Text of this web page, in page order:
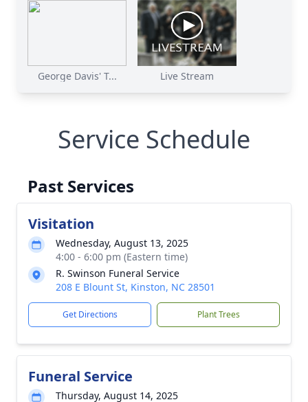
George Davis' T... Live Stream
Service Schedule
Past Services
Visitation
Wednesday, August 13, 2025
4:00 - 6:00 pm (Eastern time)
R. Swinson Funeral Service
208 E Blount St, Kinston, NC 28501
Get Directions Plant Trees
Funeral Service
Thursday, August 14, 2025